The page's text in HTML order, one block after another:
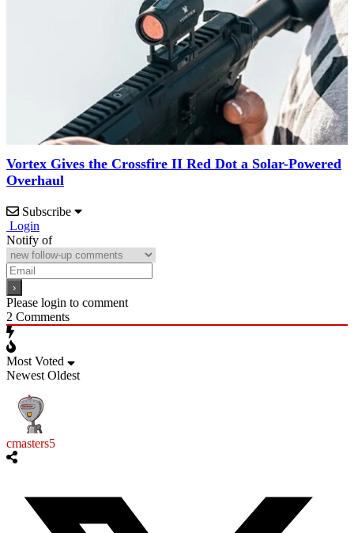
Vortex Gives the Crossfire II Red Dot a Solar-Powered
Overhaul
Subscribe
Login
Notify of
Please login to comment
2 Comments
Most Voted
Newest Oldest
cmasters5